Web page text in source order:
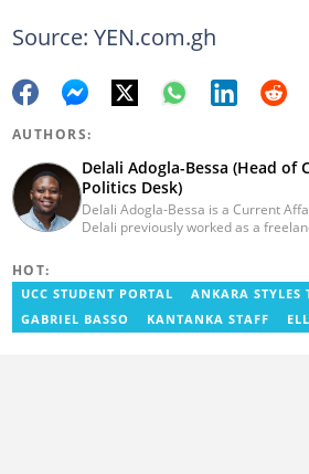
Source: YEN.com.gh
AUTHORS:
Delali Adogla-Bessa (Head of
Politics Desk)
Delali Adogla-Bessa is a Current
Delali previously worked as a
Ghana Institute of Language Literacy
where he documents efforts to
graduated from the University of
Information Studies. Email:
HOT:
UCC STUDENT PORTAL
ANKARA STYLES
GABRIEL BASSO
KANTANKA STAFF